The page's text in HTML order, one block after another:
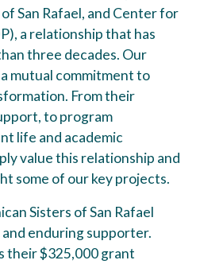
San Rafael, and Center for
a relationship that has
three decades. Our
mutual commitment to
From their
to program
life and academic
value this relationship and
some of our key projects.
Sisters of San Rafael
enduring supporter.
their $325,000 grant